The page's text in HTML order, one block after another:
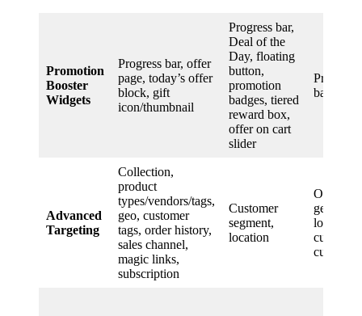
Promotion
Booster
Widgets
Progress bar, offer
page, today’s offer
block, gift
icon/thumbnail
Progress bar,
Deal of the
Day, floating
button,
promotion
badges, tiered
reward box,
offer on cart
slider
Progress
bar
Advanced
Targeting
Collection,
product
types/vendors/tags,
geo, customer
tags, order history,
sales channel,
magic links,
subscription
Customer
segment,
location
Order
geo-
logged-in
customer